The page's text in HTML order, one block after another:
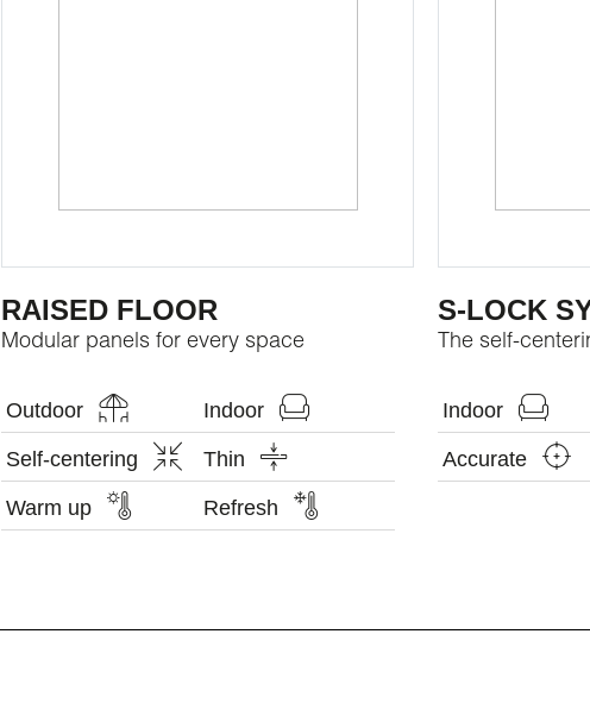
RAISED FLOOR
Modular panels for every space
Outdoor Indoor
Self-centering Thin
Warm up Refresh
S-LOCK
The self-
Indoor
Accurate